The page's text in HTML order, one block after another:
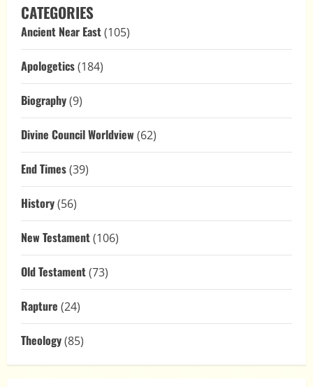
CATEGORIES
Ancient Near East(105)
Apologetics(184)
Biography(9)
Divine Council Worldview (62)
End Times(39)
History(56)
New Testament(106)
Old Testament(73)
Rapture (24)
Theology(85)